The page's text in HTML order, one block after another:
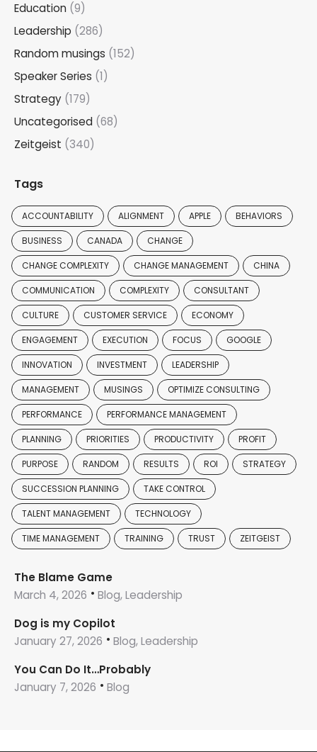
Education (9)
Leadership (286)
Random musings (152)
Speaker Series (1)
Strategy (179)
Uncategorised (68)
Zeitgeist (340)
Tags
ACCOUNTABILITY ALIGNMENT APPLE BEHAVIORS
BUSINESS CANADA CHANGE
CHANGE COMPLEXITY CHANGE MANAGEMENT CHINA
COMMUNICATION COMPLEXITY CONSULTANT
CULTURE CUSTOMER SERVICE ECONOMY
ENGAGEMENT EXECUTION FOCUS GOOGLE
INNOVATION INVESTMENT LEADERSHIP
MANAGEMENT MUSINGS OPTIMIZE CONSULTING
PERFORMANCE PERFORMANCE MANAGEMENT
PLANNING PRIORITIES PRODUCTIVITY PROFIT
PURPOSE RANDOM RESULTS ROI STRATEGY
SUCCESSION PLANNING TAKE CONTROL
TALENT MANAGEMENT TECHNOLOGY
TIME MANAGEMENT TRAINING TRUST ZEITGEIST
The Blame Game
March 4, 2026
Blog, Leadership
Dog is my Copilot
January 27, 2026
Blog, Leadership
You Can Do It…Probably
January 7, 2026
Blog